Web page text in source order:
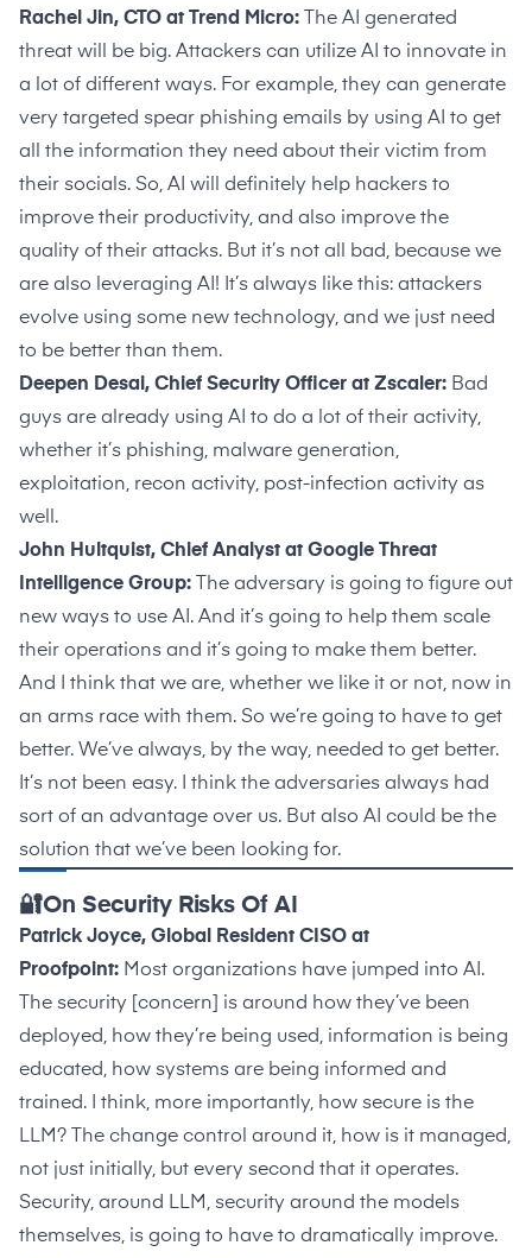
Rachel Jin, CTO at Trend Micro:
The AI generated
threat will be big. Attackers can utilize AI to innovate in
a lot of different ways. For example, they can generate
very targeted spear phishing emails by using AI to get
all the information they need about their victim from
their socials. So, AI will definitely help hackers to
improve their productivity, and also improve the
quality of their attacks. But it’s not all bad, because we
are also leveraging AI! It’s always like this: attackers
evolve using some new technology, and we just need
to be better than them.
Deepen Desai, Chief Security Officer at Zscaler: Bad
guys are already using AI to do a lot of their activity,
whether it’s phishing, malware generation,
exploitation, recon activity, post-infection activity as
well.
John Hultquist, Chief Analyst at Google Threat
Intelligence Group:
The adversary is going to figure out
new ways to use AI. And it’s going to help them scale
their operations and it’s going to make them better.
And I think that we are, whether we like it or not, now in
an arms race with them. So we’re going to have to get
better. We’ve always, by the way, needed to get better.
It’s not been easy. I think the adversaries always had
sort of an advantage over us. But also AI could be the
solution that we’ve been looking for.
🔐On Security Risks Of AI
Patrick Joyce, Global Resident CISO at
Proofpoint: Most organizations have jumped into AI.
The security [concern] is around how they’ve been
deployed, how they’re being used, information is being
educated, how systems are being informed and
trained. I think, more importantly, how secure is the
LLM? The change control around it, how is it managed,
not just initially, but every second that it operates.
Security, around LLM, security around the models
themselves, is going to have to dramatically improve.